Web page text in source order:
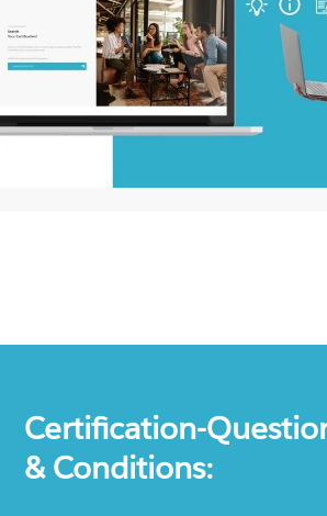
Certification-
& Conditions: